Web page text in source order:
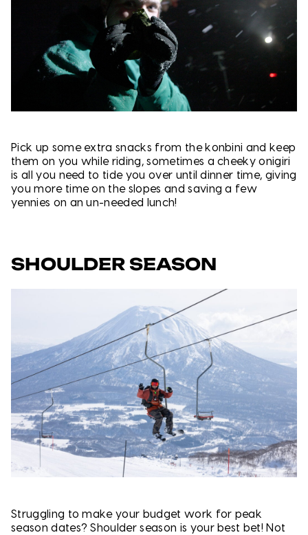
Pick up some extra snacks from the konbini and keep
them on you while riding, sometimes a cheeky onigiri
is all you need to tide you over until dinner time, giving
you more time on the slopes and saving a few
yennies on an un-needed lunch!
SHOULDER SEASON
Struggling to make your budget work for peak
season dates? Shoulder season is your best bet! Not